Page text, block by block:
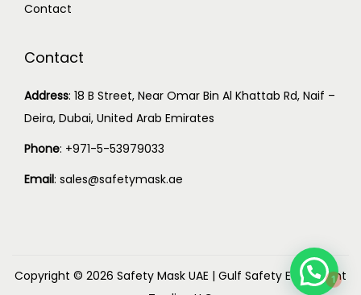
Contact
Contact
Address: 18 B Street, Near Omar Bin Al Khattab Rd, Naif –
Deira, Dubai, United Arab Emirates
Phone: +971-5-53979033
Email: sales@safetymask.ae
Copyright © 2026 Safety Mask UAE | Gulf Safety Equipment